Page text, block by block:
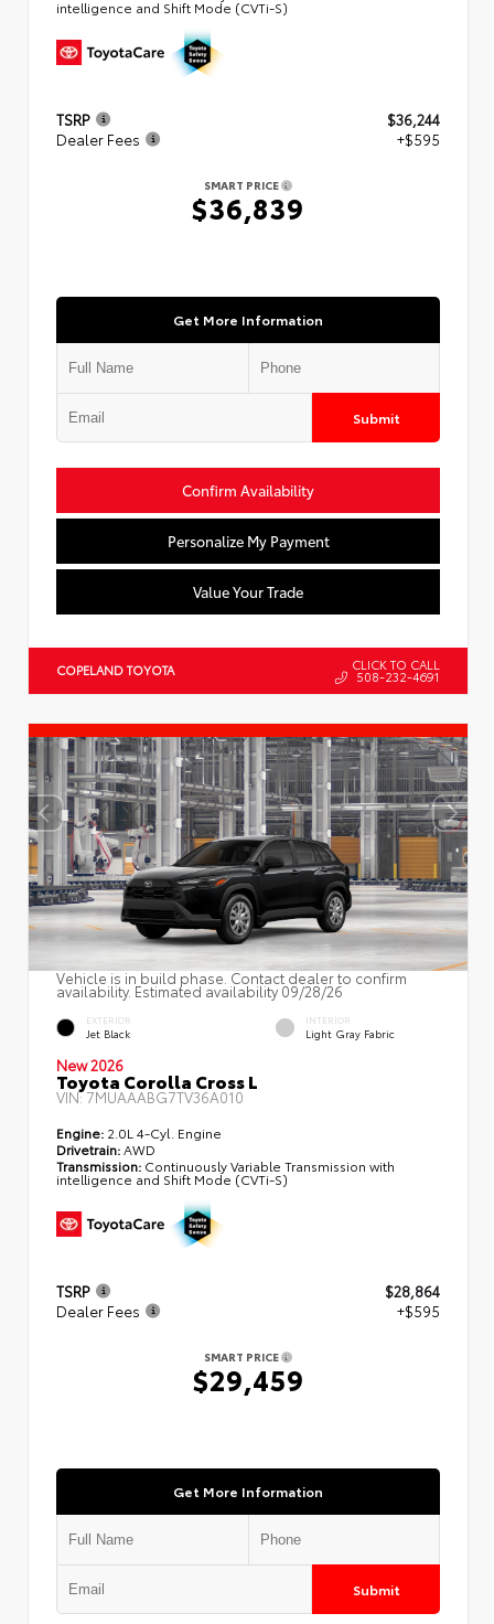
intelligence and Shift Mode (CVTi-S)
TSRP
$36,244
Dealer Fees
+$595
SMART PRICE
$36,839
Get More Information
Submit
Confirm Availability
Personalize My Payment
Value Your Trade
COPELAND TOYOTA CLICK TO CALL
508-232-4691
Vehicle is in build phase. Contact dealer to confirm
availability. Estimated availability 09/28/26
EXTERIOR
Jet Black
INTERIOR
Light Gray Fabric
New 2026
Toyota Corolla Cross L
VIN:7MUAAABG7TV36A010
Engine: 2.0L 4-Cyl. Engine
Drivetrain:AWD
Transmission: Continuously Variable Transmission with
intelligence and Shift Mode (CVTi-S)
TSRP
$28,864
Dealer Fees
+$595
SMART PRICE
$29,459
Get More Information
Submit